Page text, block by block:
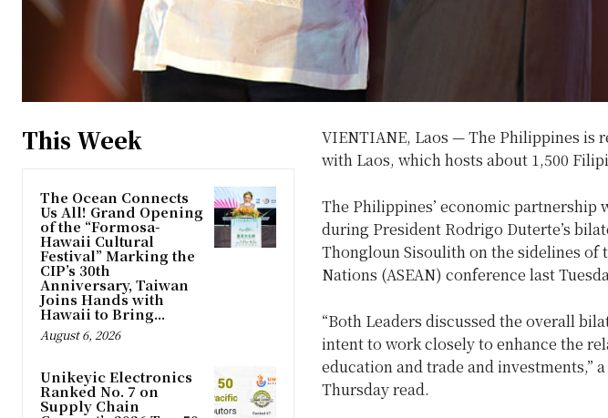
This Week
The Ocean Connects
Us All! Grand Opening
of the “Formosa-
Hawaii Cultural
Festival” Marking the
CIP’s 30th
Anniversary, Taiwan
Joins Hands with
Hawaii to Bring...
August 6, 2026
Unikeyic Electronics
Ranked No. 7 on
Supply Chain
VIENTIANE, Laos — The Philippines is
with Laos, which hosts about 1,500
The Philippines’ economic partnership
during President Rodrigo Duterte’s
Thongloun Sisoulith on the sidelines of
Nations (ASEAN) conference last
“Both Leaders discussed the overall
intent to work closely to enhance the
education and trade and investments,”
Thursday read.